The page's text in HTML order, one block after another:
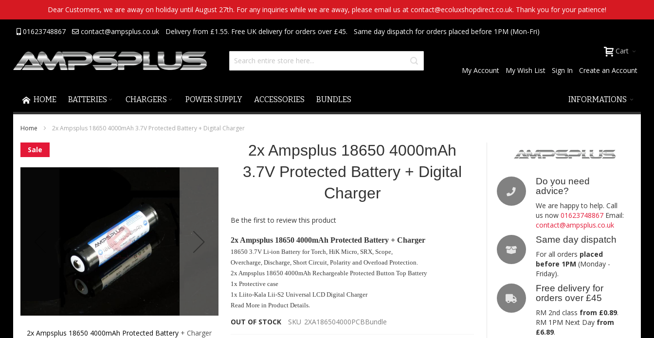
Dear Customers, we are away on holiday until August 27th. For any inquiries while we are away, please email us at contact@ecoluxshopdirect.co.uk. Thank you for your patience!
Skip
Content
01623748867 contact@ampsplus.co.uk Delivery from £1.55. Free UK delivery for orders over £45. Same day dispatch for orders placed before 1PM (Mon-Fri)
Cart
My Account My Wish List Sign In Create an Account
HOME BATTERIES CHARGERS POWER SUPPLY ACCESSORIES BUNDLES INFORMATIONS
Home 2x Ampsplus 18650 4000mAh 3.7V Protected Battery + Digital Charger
Skip
to
the
2x Ampsplus 18650 4000mAh Protected Battery + Charger
2x Ampsplus 18650 4000mAh 3.7V Protected Battery +
Sale
2x Ampsplus 18650 4000mAh
3.7V Protected Battery + Digital
Charger
Be the first to review this product
2x Ampsplus 18650 4000mAh Protected Battery + Charger
18650 3.7V Li-ion Battery for Torch, HiK Micro, SRX, Scope,
Overcharge, Discharge, Short Circuit, Polarity and Overload Protection.
2x Ampsplus 18650 4000mAh Rechargeable Protected Button Top Battery
1x Protective case
1x Liito-KalaLii-S2 Universal LCD Digital Charger
Read More in Product Details.
OUT OF STOCK SKU 2XA186504000PCBBundle
Do you need
advice?
We are happy to help. Call
us now 01623748867Email:
contact@ampsplus.co.uk
Same day dispatch
For all orders placed
before 1PM (Monday -
Friday).
Free delivery for
orders over £45
RM 2nd class from £0.89.
RM 1PM Next Day from
£6.89.